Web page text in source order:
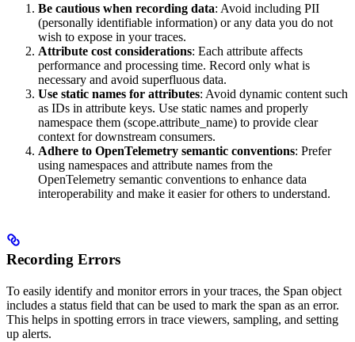
Be cautious when recording data: Avoid including PII
(personally identifiable information) or any data you do not
wish to expose in your traces.
Attribute cost considerations: Each attribute affects
performance and processing time. Record only what is
necessary and avoid superfluous data.
Use static names for attributes: Avoid dynamic content such
as IDs in attribute keys. Use static names and properly
namespace them (scope.attribute_name) to provide clear
context for downstream consumers.
Adhere to OpenTelemetry semantic conventions: Prefer
using namespaces and attribute names from the
OpenTelemetry semantic conventions to enhance data
interoperability and make it easier for others to understand.
Recording Errors
To easily identify and monitor errors in your traces, the Span object
includes a status field that can be used to mark the span as an error.
This helps in spotting errors in trace viewers, sampling, and setting
up alerts.